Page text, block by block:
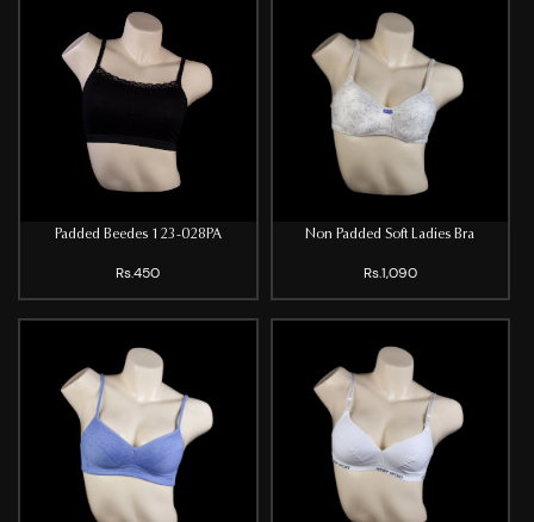
Padded Beedes 123-028PA
Rs.450
Non Padded Soft Ladies Bra
Rs.1,090